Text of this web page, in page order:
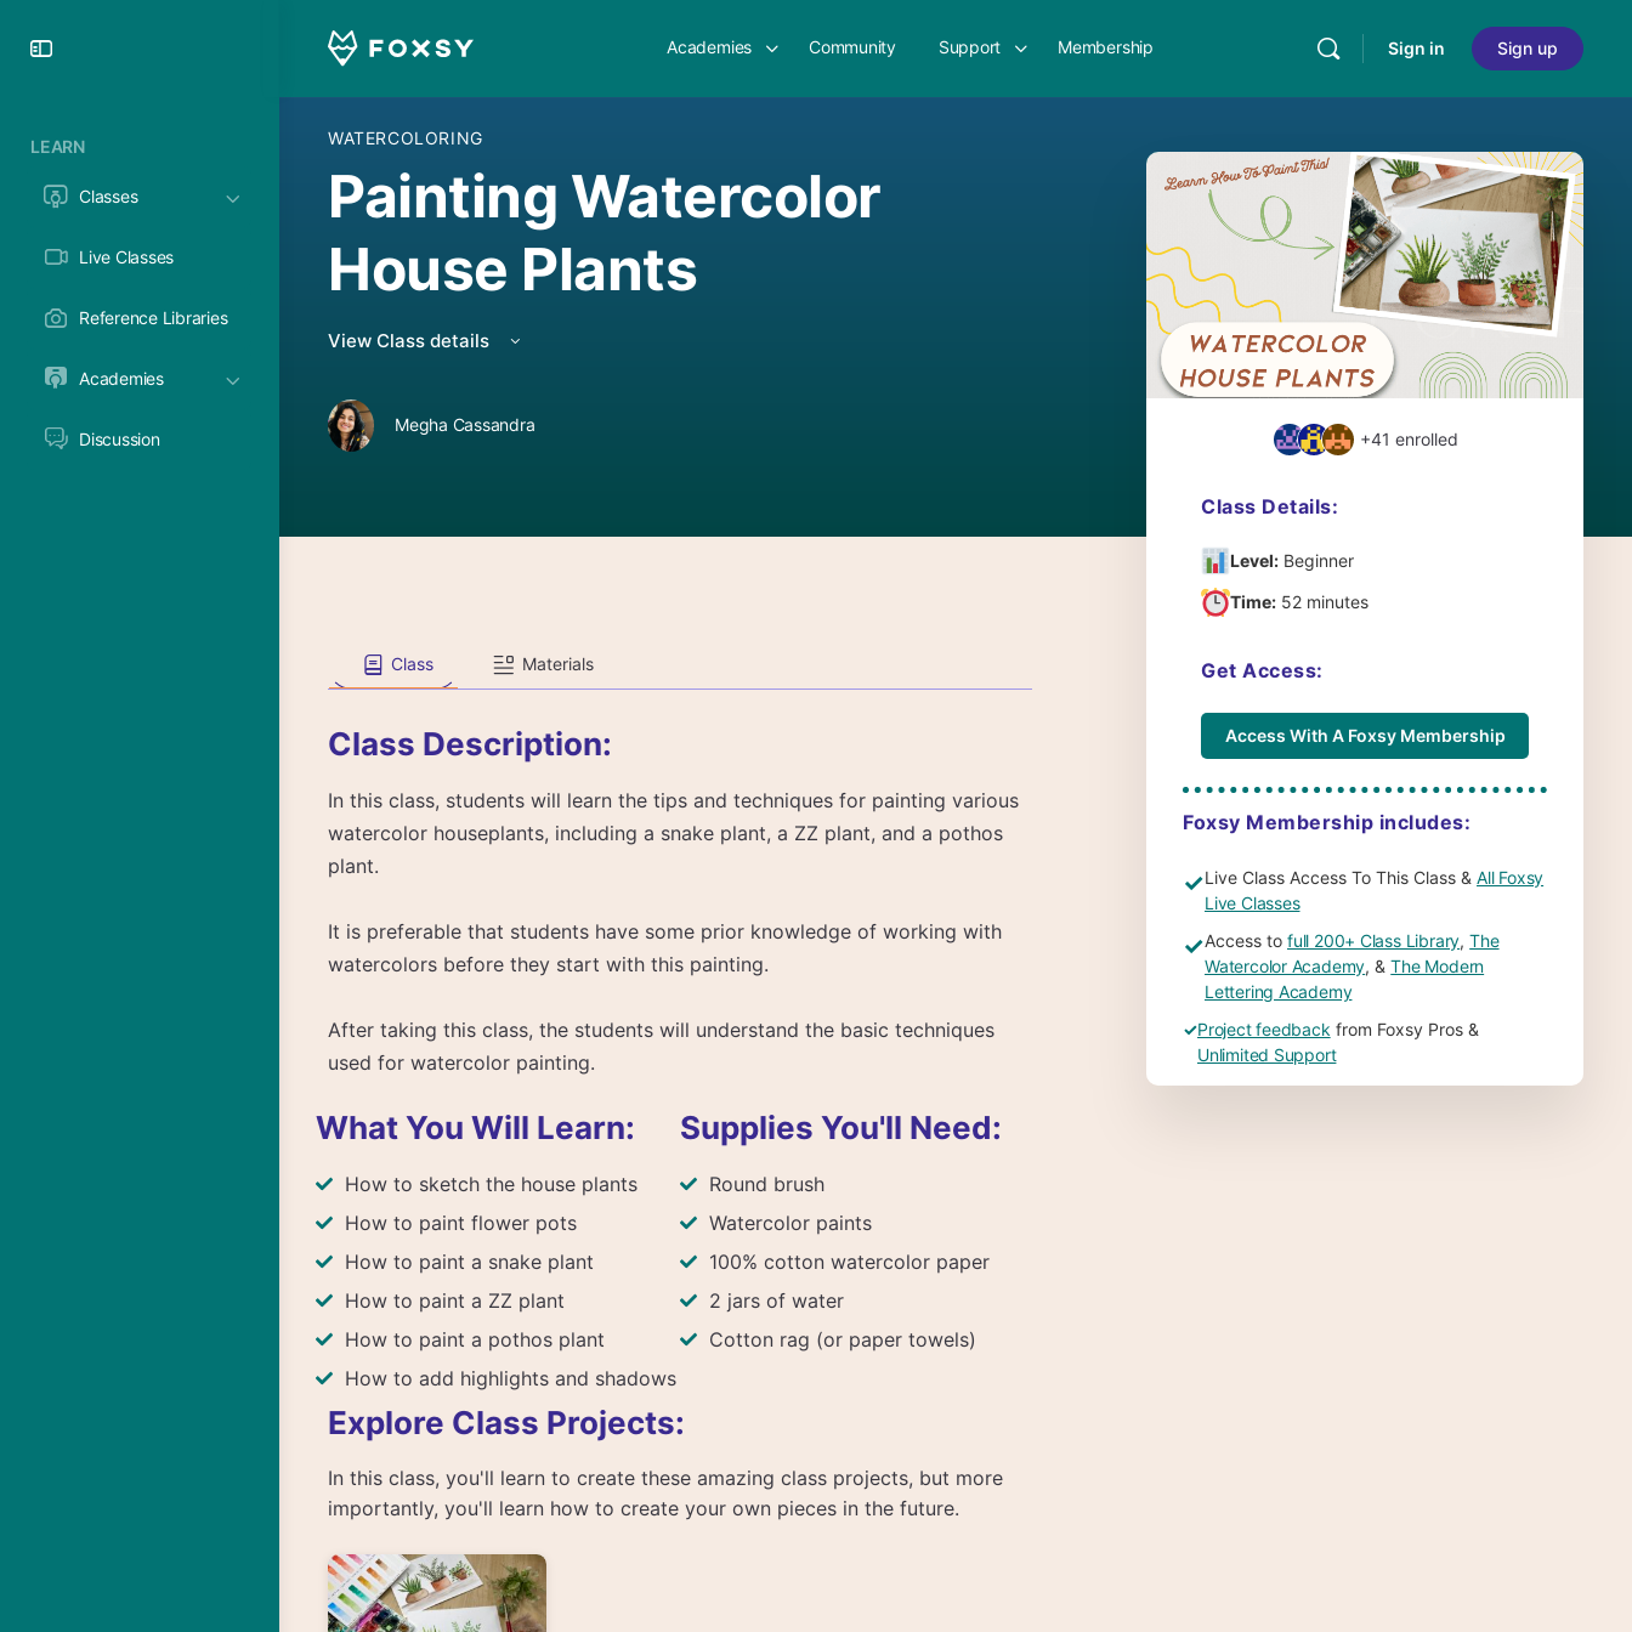
LEARN
Classes
Live Classes
Reference Libraries
Academies
Discussion
Academies Community Support Membership Sign in Sign up
WATERCOLORING
Painting Watercolor
House Plants
View Class details
Megha Cassandra
Class Materials
Class Description:
In this class, students will learn the tips and techniques for painting various
watercolor houseplants, including a snake plant, a ZZ plant, and a pothos
plant.
It is preferable that students have some prior knowledge of working with
watercolors before they start with this painting.
After taking this class, the students will understand the basic techniques
used for watercolor painting.
What You Will Learn:
How to sketch the house plants
How to paint flower pots
How to paint a snake plant
How to paint a ZZ plant
How to paint a pothos plant
How to add highlights and shadows
Supplies You'll Need:
Round brush
Watercolor paints
100% cotton watercolor paper
2 jars of water
Cotton rag (or paper towels)
Explore Class Projects:
In this class, you'll learn to create these amazing class projects, but more
importantly, you'll learn how to create your own pieces in the future.
+41 enrolled
Class Details:
Level: Beginner
Time: 52 minutes
Get Access:
Access With A Foxsy Membership
Foxsy Membership includes:
✓Live Class Access To This Class & All Foxsy
Live Classes
✓Access to full 200+ Class Library,The
Watercolor Academy, &The Modern
Lettering Academy
✓Project feedback from Foxsy Pros &
Unlimited Support